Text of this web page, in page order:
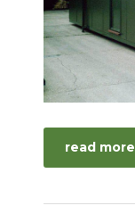
read more